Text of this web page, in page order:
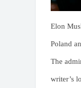
Elon
Poland
The
writer’s